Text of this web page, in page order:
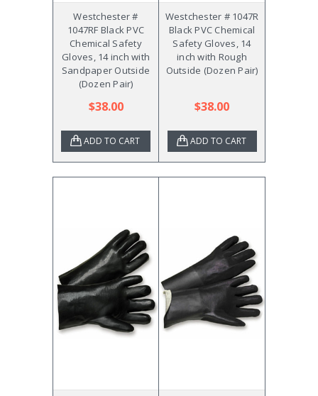
Westchester #
1047RF Black PVC
Chemical Safety
Gloves, 14 inch with
Sandpaper Outside
(Dozen Pair)
$38.00
ADD TO CART
Westchester # 1047R
Black PVC Chemical
Safety Gloves, 14
inch with Rough
Outside (Dozen Pair)
$38.00
ADD TO CART